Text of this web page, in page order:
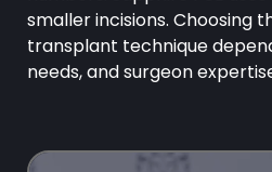
smaller incisions. Choosing
transplant technique
needs, and surgeon